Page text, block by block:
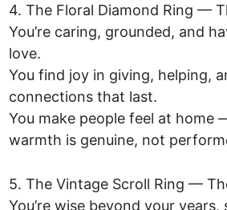
4. The Floral Diamond Ring —
You’re caring, grounded, and
love.
You find joy in giving, helping,
connections that last.
You make people feel at home
warmth is genuine, not
5. The Vintage Scroll Ring —
You’re wise beyond your